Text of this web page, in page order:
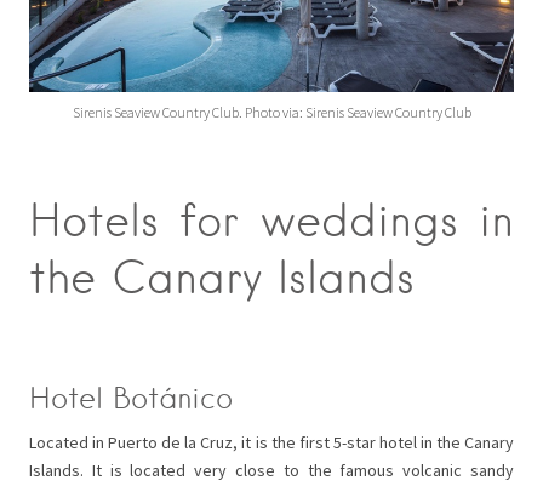
Sirenis Seaview Country Club. Photo via: Sirenis Seaview Country Club
Hotels for weddings in
the Canary Islands
Hotel Botánico
Located in Puerto de la Cruz, it is the first 5-star hotel in the Canary
Islands. It is located very close to the famous volcanic sandy